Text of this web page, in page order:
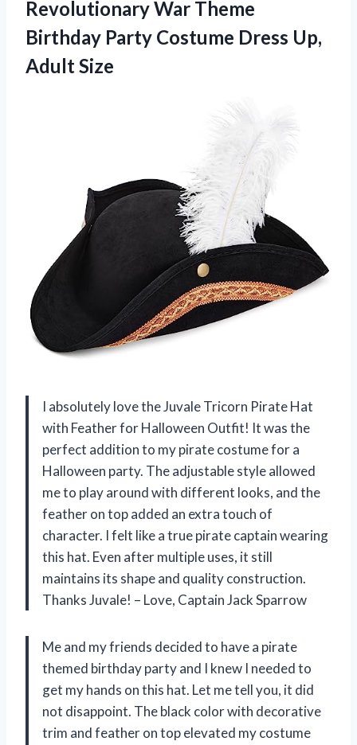
Revolutionary War Theme
Birthday Party Costume Dress Up,
Adult Size
I absolutely love the Juvale Tricorn Pirate Hat
with Feather for Halloween Outfit! It was the
perfect addition to my pirate costume for a
Halloween party. The adjustable style allowed
me to play around with different looks, and the
feather on top added an extra touch of
character. I felt like a true pirate captain wearing
this hat. Even after multiple uses, it still
maintains its shape and quality construction.
Thanks Juvale! – Love, Captain Jack Sparrow
Me and my friends decided to have a pirate
themed birthday party and I knew I needed to
get my hands on this hat. Let me tell you, it did
not disappoint. The black color with decorative
trim and feather on top elevated my costume